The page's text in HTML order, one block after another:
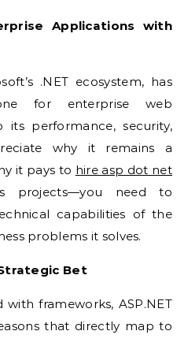
Applications with
.NET ecosystem, has
for enterprise web
performance, security,
why it remains a
it pays to hire asp dot net
projects—you need to
capabilities of the
problems it solves.
Bet
frameworks, ASP.NET
that directly map to